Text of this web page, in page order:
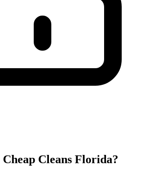
Cheap Cleans Florida?